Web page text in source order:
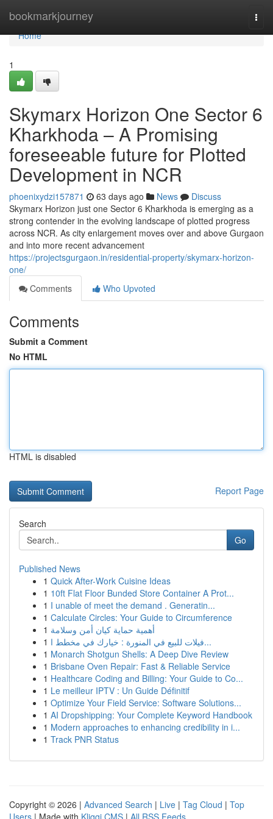
bookmarkjourney
Home
Home
1
Skymarx Horizon One Sector 6
Kharkhoda – A Promising
foreseeable future for Plotted
Development in NCR
phoenixydzi157871 63 days ago News
Discuss
Skymarx Horizon just one Sector 6 Kharkhoda is emerging as a
strong contender in the evolving landscape of plotted progress
across NCR. As city enlargement moves over and above Gurgaon
and into more recent advancement
https://projectsgurgaon.in/residential-property/skymarx-horizon-
one/
Comments
Who Upvoted
Comments
Submit a Comment
No HTML
HTML is disabled
Report Page
Search
Go
Published News
1 Quick After-Work Cuisine Ideas
1 10ft Flat Floor Bunded Store Container A Prot...
1 I unable of meet the demand . Generatin...
1 Calculate Circles: Your Guide to Circumference
1 أهمية حماية كيان أمن وسلامة
1
فيلات للبيع في المنورة : خيارك في مخطط ا...
1 Monarch Shotgun Shells: A Deep Dive Review
1 Brisbane Oven Repair: Fast & Reliable Service
1 Healthcare Coding and Billing: Your Guide to Co...
1 Le meilleur IPTV : Un Guide Définitif
1 Optimize Your Field Service: Software Solutions...
1 AI Dropshipping: Your Complete Keyword Handbook
1 Modern approaches to enhancing credibility in i...
1 Track PNR Status
Copyright © 2026 | Advanced Search | Live | Tag Cloud | Top
Users | Made with Kliqqi CMS | All RSS Feeds